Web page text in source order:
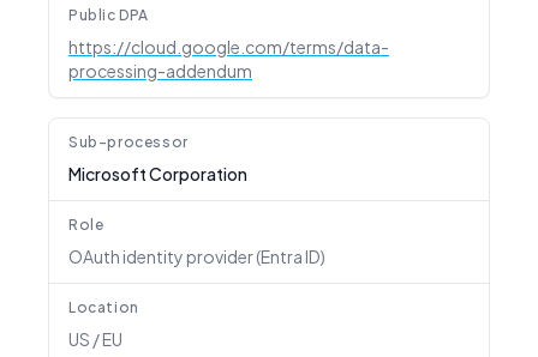
Public DPA
https://cloud.google.com/terms/data-
processing-addendum
Sub-processor
Microsoft Corporation
Role
OAuth identity provider (Entra ID)
Location
US / EU